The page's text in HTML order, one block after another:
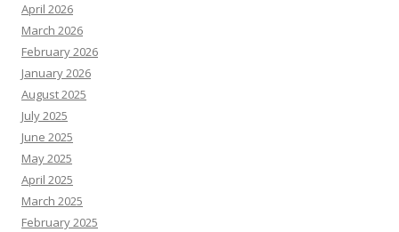
April 2026
March 2026
February 2026
January 2026
August 2025
July 2025
June 2025
May 2025
April 2025
March 2025
February 2025